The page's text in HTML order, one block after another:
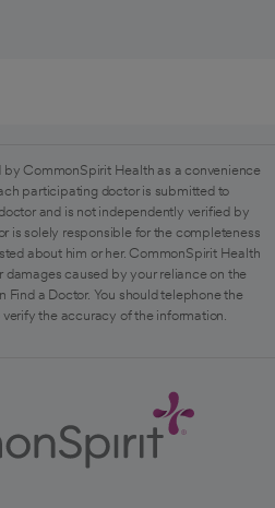
by CommonSpirit Health as a convenience
participating doctor is submitted to
and is not independently verified by
is solely responsible for the completeness
about him or her. CommonSpirit Health
damages caused by your reliance on the
Find a Doctor. You should telephone the
the accuracy of the information.